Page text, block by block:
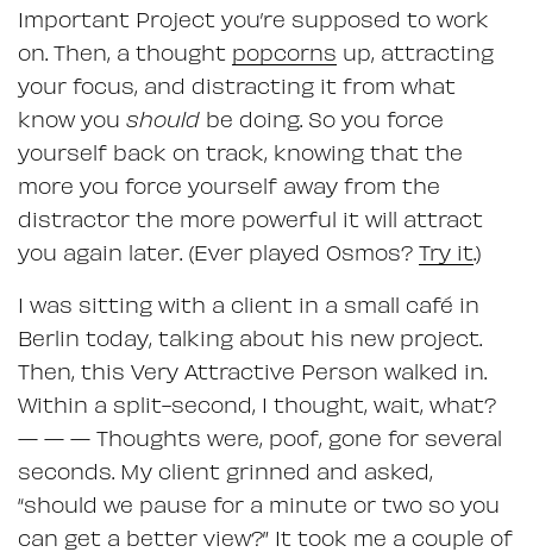
Important Project you’re supposed to work
on. Then, a thought popcorns up, attracting
your focus, and distracting it from what
know you should be doing. So you force
yourself back on track, knowing that the
more you force yourself away from the
distractor the more powerful it will attract
you again later. (Ever played Osmos? Try it.)
I was sitting with a client in a small café in
Berlin today, talking about his new project.
Then, this Very Attractive Person walked in.
Within a split-second, I thought, wait, what?
— — — Thoughts were, poof, gone for several
seconds. My client grinned and asked,
“should we pause for a minute or two so you
can get a better view?” It took me a couple of